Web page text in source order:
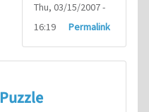
Thu, 03/15/2007 -
16:19
Permalink
Puzzle